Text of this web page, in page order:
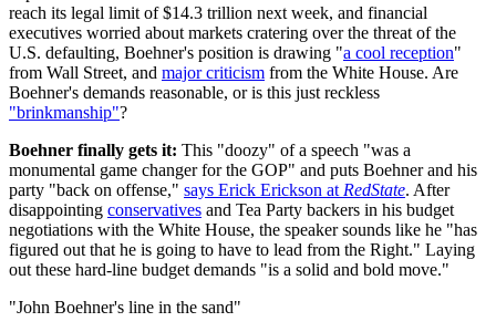
reach its legal limit of $14.3 trillion next week, and financial
executives worried about markets cratering over the threat of the
U.S. defaulting, Boehner's position is drawing "a cool reception"
from Wall Street, and major criticism from the White House. Are
Boehner's demands reasonable, or is this just reckless
"brinkmanship"?
Boehner finally gets it: This "doozy" of a speech "was a
monumental game changer for the GOP" and puts Boehner and his
party "back on offense," says Erick Erickson at RedState. After
disappointing conservatives and Tea Party backers in his budget
negotiations with the White House, the speaker sounds like he "has
figured out that he is going to have to lead from the Right." Laying
out these hard-line budget demands "is a solid and bold move."
"John Boehner's line in the sand"